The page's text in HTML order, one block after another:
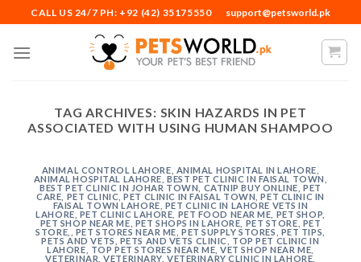
to
content
CALL US 24/7 PH: +92 (42) 35175550 support@petsworld.pk
TAG ARCHIVES: SKIN HAZARDS IN PET
ASSOCIATED WITH USING HUMAN SHAMPOO
ANIMAL CONTROL LAHORE ANIMAL HOSPITAL IN LAHORE
ANIMAL HOSPITAL LAHORE ,BEST PET CLINIC IN FAISAL TOWN
BEST PET CLINIC IN JOHAR TOWN
CATNIP BUY ONLINE ,PET
CARE PET CLINIC ,PET CLINIC IN FAISAL TOWN ,PET CLINIC IN
FAISAL TOWN LAHORE PET CLINIC IN LAHORE VETS IN
LAHORE PET CLINIC LAHORE PET FOOD NEAR ME PET SHOP
PET SHOP NEAR ME PET SHOPS IN LAHORE PET STORE PET
STORE,
PET STORES NEAR ME PET SUPPLY STORES PET TIPS
PETS AND VETS
PETS AND VETS CLINIC
TOP PET CLINIC IN
LAHORE
TOP PET STORES NEAR ME ,VET SHOP NEAR ME
VETERINAR ,VETERINARY,VETERINARY CLINIC IN LAHORE